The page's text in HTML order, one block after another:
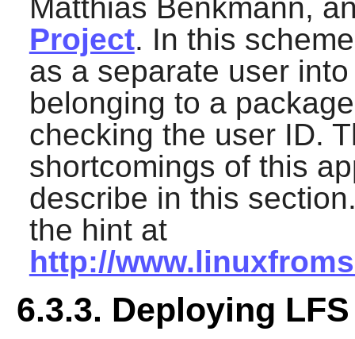
Matthias Benkmann,
Project. In this
as a separate user
belonging to a
checking the user ID.
shortcomings of this
describe in this
the hint at
http://
6.3.3. Deploying